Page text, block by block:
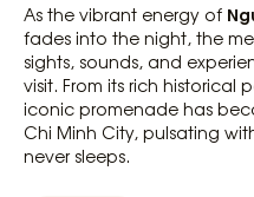
As the vibrant energy of
fades into the night, the
sights, sounds, and
visit. From its rich historical
iconic promenade has
Chi Minh City, pulsating
never sleeps.